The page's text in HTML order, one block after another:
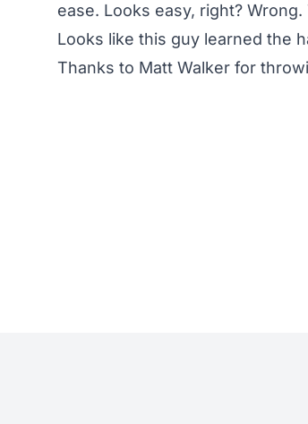
ease. Looks easy, right?
Looks like this guy learned the
Thanks to Matt Walker for